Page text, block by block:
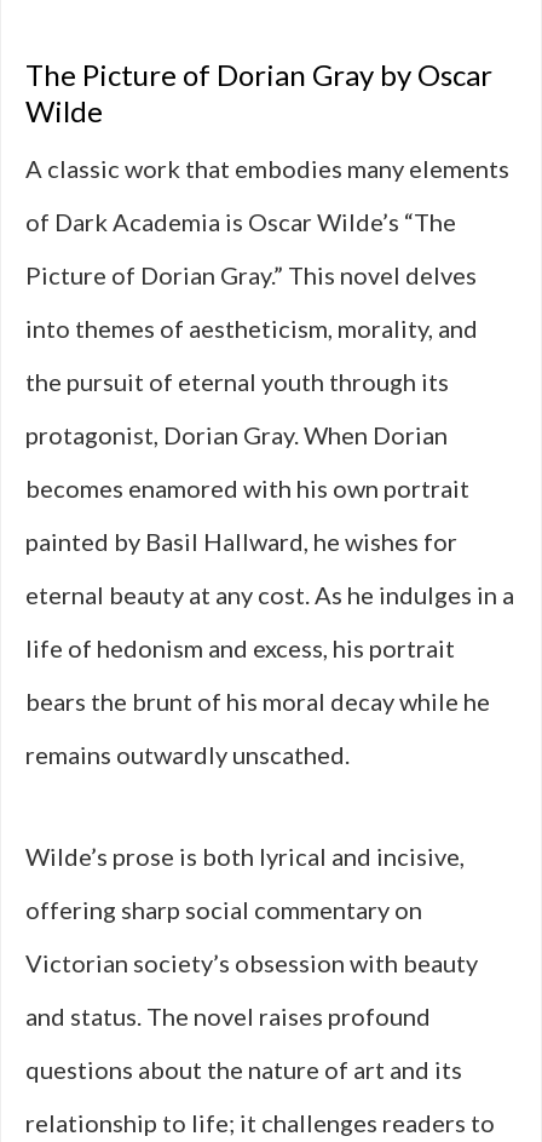
The Picture of Dorian Gray by Oscar
Wilde
A classic work that embodies many elements
of Dark Academia is Oscar Wilde’s “The
Picture of Dorian Gray.” This novel delves
into themes of aestheticism, morality, and
the pursuit of eternal youth through its
protagonist, Dorian Gray. When Dorian
becomes enamored with his own portrait
painted by Basil Hallward, he wishes for
eternal beauty at any cost. As he indulges in a
life of hedonism and excess, his portrait
bears the brunt of his moral decay while he
remains outwardly unscathed.
Wilde’s prose is both lyrical and incisive,
offering sharp social commentary on
Victorian society’s obsession with beauty
and status. The novel raises profound
questions about the nature of art and its
relationship to life; it challenges readers to